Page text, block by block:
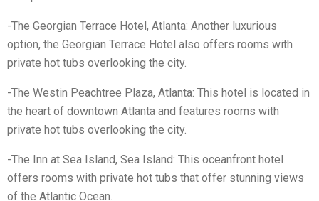
-The Georgian Terrace Hotel, Atlanta: Another luxurious
option, the Georgian Terrace Hotel also offers rooms with
private hot tubs overlooking the city.
-The Westin Peachtree Plaza, Atlanta: This hotel is located in
the heart of downtown Atlanta and features rooms with
private hot tubs overlooking the city.
-The Inn at Sea Island, Sea Island: This oceanfront hotel
offers rooms with private hot tubs that offer stunning views
of the Atlantic Ocean.